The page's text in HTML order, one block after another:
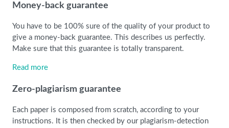
Money-back guarantee
You have to be 100% sure of the quality of your product to
give a money-back guarantee. This describes us perfectly.
Make sure that this guarantee is totally transparent.
Read more
Zero-plagiarism guarantee
Each paper is composed from scratch, according to your
instructions. It is then checked by our plagiarism-detection